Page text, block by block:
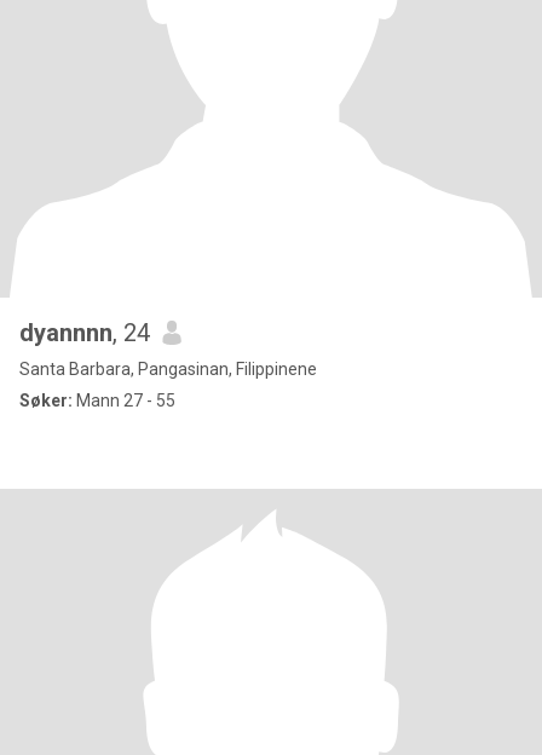
dyannnn, 24
Santa Barbara, Pangasinan, Filippinene
Søker: Mann 27 - 55